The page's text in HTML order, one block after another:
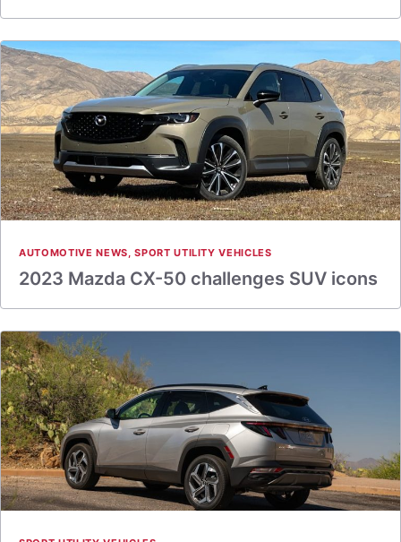
AUTOMOTIVE NEWS,SPORT UTILITY VEHICLES
2023 Mazda CX-50 challenges SUV icons